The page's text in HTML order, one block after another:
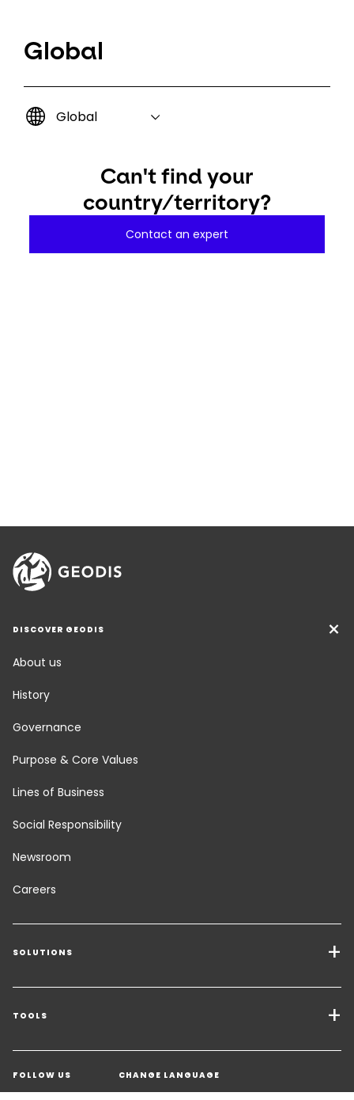
Global
Global
Can't find your
country/territory?
Contact an expert
DISCOVER GEODIS
About us
History
Governance
Purpose & Core Values
Lines of Business
Social Responsibility
Newsroom
Careers
SOLUTIONS
Transport Services
Freight Solutions
Warehousing & Value Added Logistics
Industry Solutions
TOOLS
Get a quote
Contact an Expert
FOLLOW US CHANGE LANGUAGE